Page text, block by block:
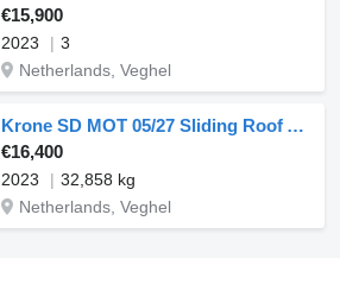
€15,900
2023
3
Netherlands, Veghel
Krone SD MOT 05/27 Sliding Roof Anti Vandalism
€16,400
2023
32,858 kg
Netherlands, Veghel